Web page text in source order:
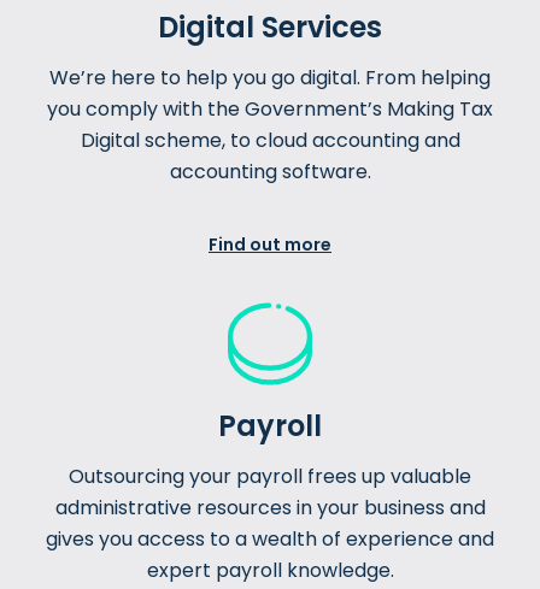
Digital Services
We’re here to help you go digital. From helping
you comply with the Government’s Making Tax
Digital scheme, to cloud accounting and
accounting software.
Find out more
Payroll
Outsourcing your payroll frees up valuable
administrative resources in your business and
gives you access to a wealth of experience and
expert payroll knowledge.